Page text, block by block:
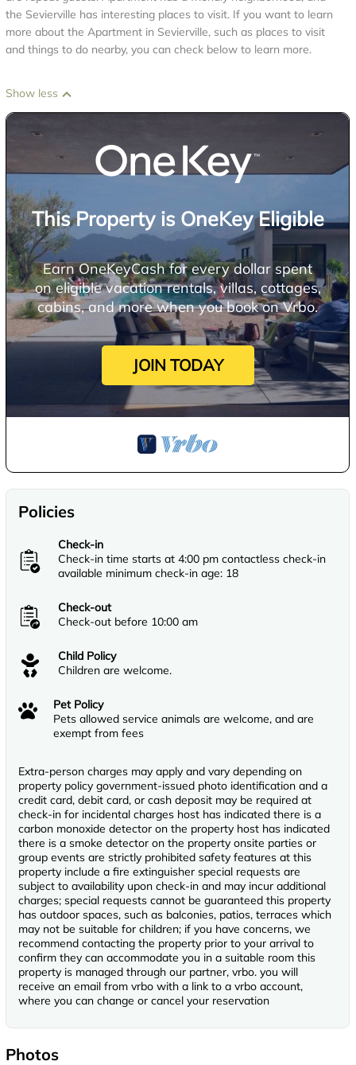
the Sevierville has interesting places to visit. If you want to learn
more about the Apartment in Sevierville, such as places to visit
and things to do nearby, you can check below to learn more.
Show less
This Property is OneKey Eligible
Earn OneKeyCash for every dollar spent
on eligible vacation rentals, villas, cottages,
cabins, and more when you book on Vrbo.
JOIN TODAY
Policies
Check-in
Check-in time starts at 4:00 pm contactless check-in
available minimum check-in age: 18
Check-out
Check-out before 10:00 am
Child Policy
Children are welcome.
Pet Policy
Pets allowed service animals are welcome, and are
exempt from fees
Extra-person charges may apply and vary depending on
property policy government-issued photo identification and a
credit card, debit card, or cash deposit may be required at
check-in for incidental charges host has indicated there is a
carbon monoxide detector on the property host has indicated
there is a smoke detector on the property onsite parties or
group events are strictly prohibited safety features at this
property include a fire extinguisher special requests are
subject to availability upon check-in and may incur additional
charges; special requests cannot be guaranteed this property
has outdoor spaces, such as balconies, patios, terraces which
may not be suitable for children; if you have concerns, we
recommend contacting the property prior to your arrival to
confirm they can accommodate you in a suitable room this
property is managed through our partner, vrbo. you will
receive an email from vrbo with a link to a vrbo account,
where you can change or cancel your reservation
Photos